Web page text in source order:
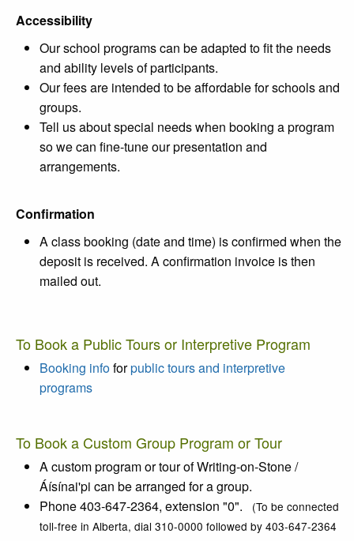
Accessibility
Our school programs can be adapted to fit the needs
and ability levels of participants.
Our fees are intended to be affordable for schools and
groups.
Tell us about special needs when booking a program
so we can fine-tune our presentation and
arrangements.
Confirmation
A class booking (date and time) is confirmed when the
deposit is received. A confirmation invoice is then
mailed out.
To Book a Public Tours or Interpretive Program
Booking infoforpublic tours and interpretive
programs
To Book a Custom Group Program or Tour
A custom program or tour ofWriting-on-Stone /
Áísínai'pi can be arranged for a group.
Phone 403-647-2364, extension "0".
(To be connected
toll-free in Alberta, dial 310-0000 followed by 403-647-2364